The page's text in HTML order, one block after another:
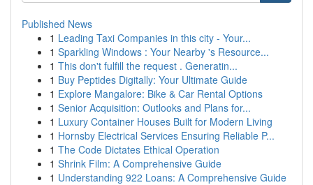
Published News
1 Leading Taxi Companies in this city - Your...
1 Sparkling Windows : Your Nearby 's Resource...
1 This don't fulfill the request . Generatin...
1 Buy Peptides Digitally: Your Ultimate Guide
1 Explore Mangalore: Bike & Car Rental Options
1 Senior Acquisition: Outlooks and Plans for...
1 Luxury Container Houses Built for Modern Living
1 Hornsby Electrical Services Ensuring Reliable P...
1 The Code Dictates Ethical Operation
1 Shrink Film: A Comprehensive Guide
1 Understanding 922 Loans: A Comprehensive Guide